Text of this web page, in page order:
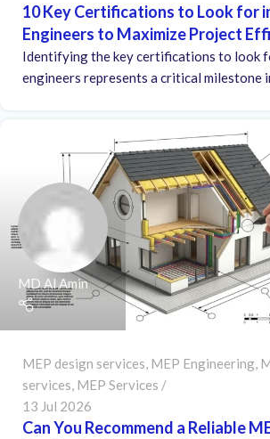
10 Key Certifications to Look for
Engineers to Maximize Project
Identifying the key certifications to look
engineers represents a critical milestone
MD Al Amin
MEP design services, MEP Engineering,
services, MEP Services
13 Jul 2026
Can You Recommend a Reliable